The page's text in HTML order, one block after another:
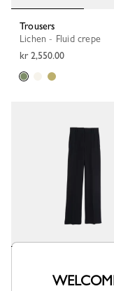
Trousers
Lichen - Fluid crepe
kr 2,550.00
Black - Crepe